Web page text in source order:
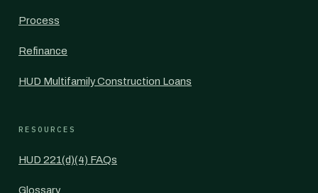
Process
Refinance
HUD Multifamily Construction Loans
RESOURCES
HUD 221(d)(4) FAQs
Glossary